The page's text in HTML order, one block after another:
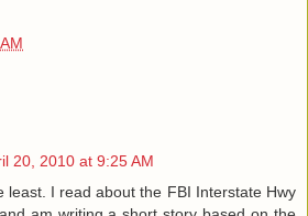
20, 2010 at 9:25 AM
least. I read about the FBI Interstate Hwy